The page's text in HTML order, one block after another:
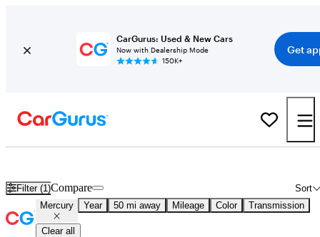
CarGurus: Used & New Cars
Now with Dealership Mode
150K+
Get
Filter (1) Sort
Compare
Mercury Year 50 mi away Mileage Color Transmission
Clear all